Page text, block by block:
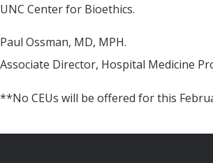
UNC Center for Bioethics.
Paul Ossman, MD, MPH.
Associate Director, Hospital Medicine
**No CEUs will be offered for this